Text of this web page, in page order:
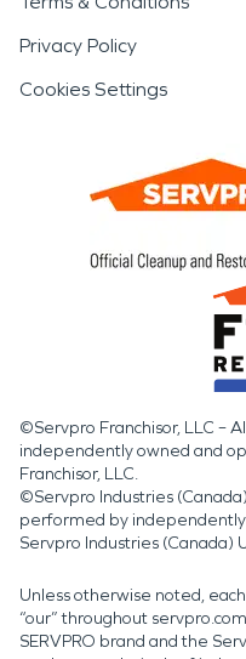
Privacy Policy
Cookies Settings
©Servpro Franchisor, LLC –
independently owned and
Franchisor, LLC.
©Servpro Industries
performed by
Servpro Industries (Canada)
Unless otherwise noted, each
“our” throughout
SERVPRO brand and the